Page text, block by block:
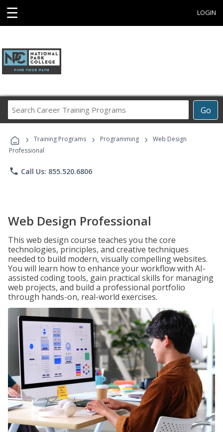
☰ LOGIN
Go
Career
Programs
› Training Programs › Programming ›
Web Design
Professional
phone Call Us: 855.520.6806
Web Design Professional
This web design course teaches you the core
technologies, principles, and creative techniques
needed to build modern, visually compelling websites.
You will learn how to enhance your workflow with AI-
assisted coding tools, gain practical skills for managing
web projects, and build a professional portfolio
through hands-on, real-world exercises.